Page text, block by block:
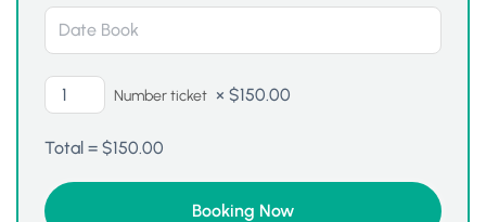
Number ticket × $150.00
Total = $150.00